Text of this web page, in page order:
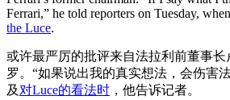
Ferrari,” he told reporters on Tuesday,
the Luce.
或许最严厉的批评来自法拉利前董事长
罗。“如果说出我的真实想法，会伤害
及 对Luce的看法时 ，他告诉记者。